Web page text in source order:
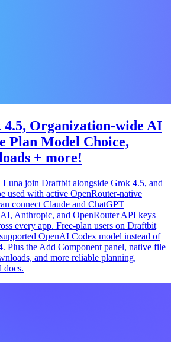
4.5, Organization-wide AI
Plan Model Choice,
+ more!
Luna join Draftbit alongside Grok 4.5, and
used with active OpenRouter-native
connect Claude and ChatGPT
Anthropic, and OpenRouter API keys
every app. Free-plan users on Draftbit
OpenAI Codex model instead of
Plus the Add Component panel, native file
and more reliable planning,
docs.